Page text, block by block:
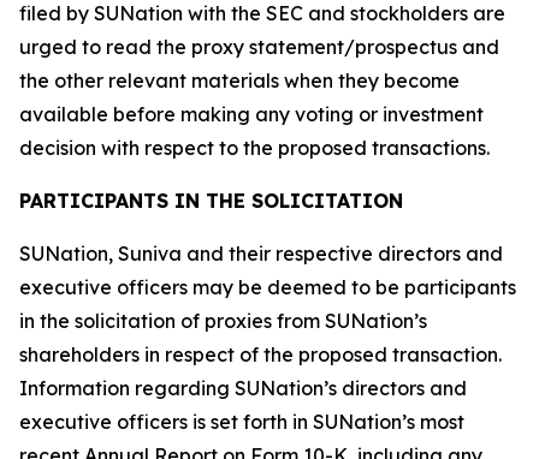
filed by SUNation with the SEC and stockholders are
urged to read the proxy statement/prospectus and
the other relevant materials when they become
available before making any voting or investment
decision with respect to the proposed transactions.
PARTICIPANTS IN THE SOLICITATION
SUNation, Suniva and their respective directors and
executive officers may be deemed to be participants
in the solicitation of proxies from SUNation’s
shareholders in respect of the proposed transaction.
Information regarding SUNation’s directors and
executive officers is set forth in SUNation’s most